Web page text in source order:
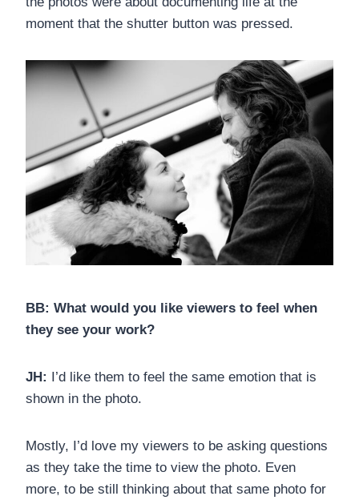
moment that the shutter button was pressed.
BB: What would you like viewers to feel when
they see your work?
JH: I’d like them to feel the same emotion that is
shown in the photo.
Mostly, I’d love my viewers to be asking questions
as they take the time to view the photo. Even
more, to be still thinking about that same photo for